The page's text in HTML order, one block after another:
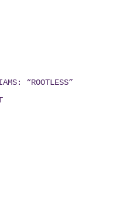
“ROOTLESS”